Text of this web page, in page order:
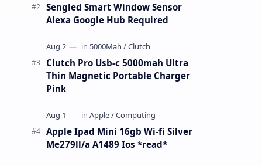
Sengled Smart Window Sensor
Alexa Google Hub Required
Clutch Pro Usb-c 5000mah Ultra
Thin Magnetic Portable Charger
Pink
Apple Ipad Mini 16gb Wi-fi Silver
Me279ll/a A1489 Ios *read*